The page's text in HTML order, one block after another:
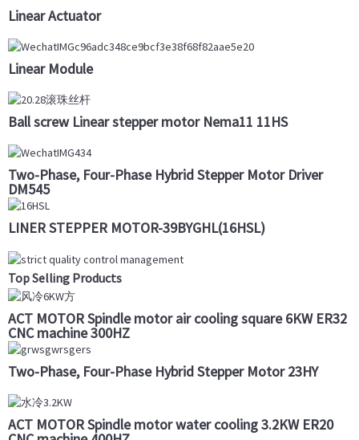
Linear Actuator
Linear Module
Ball screw Linear stepper motor Nema11 11HS
Two-Phase, Four-Phase Hybrid Stepper Motor Driver
DM545
LINER STEPPER MOTOR-39BYGHL(16HSL)
Top Selling Products
ACT MOTOR Spindle motor air cooling square 6KW ER32
CNC machine 300HZ
Two-Phase, Four-Phase Hybrid Stepper Motor 23HY
ACT MOTOR Spindle motor water cooling 3.2KW ER20